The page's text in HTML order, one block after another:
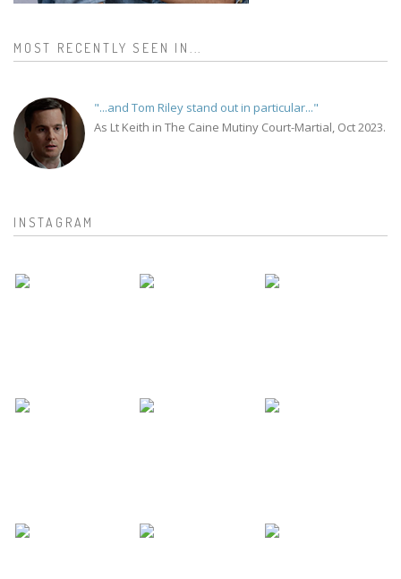
MOST RECENTLY SEEN IN...
"...and Tom Riley stand out in particular..."
As Lt Keith in The Caine Mutiny Court-Martial, Oct 2023.
INSTAGRAM